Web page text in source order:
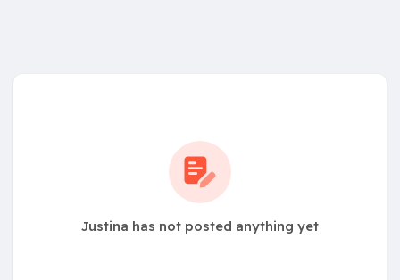
Justina has not posted anything yet